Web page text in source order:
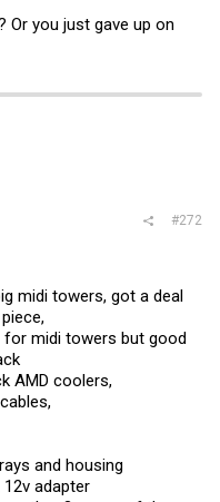
Or you just gave up on
#272
midi towers, got a deal
midi towers but good
AMD coolers,
and housing
12v adapter